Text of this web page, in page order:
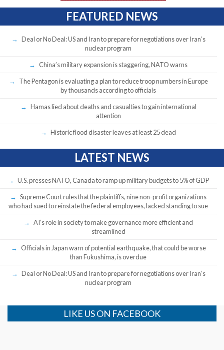
FEATURED NEWS
Deal or No Deal: US and Iran to prepare for negotiations over Iran’s
nuclear program
China’s military expansion is staggering, NATO warns
The Pentagon is evaluating a plan to reduce troop numbers in Europe
by thousands according to officials
Hamas lied about deaths and casualties to gain international
attention
Historic flood disaster leaves at least 25 dead
LATEST NEWS
U.S. presses NATO, Canada to ramp up military budgets to 5% of GDP
Supreme Court rules that the plaintiffs, nine non-profit organizations
who had sued to reinstate the federal employees, lacked standing to sue
AI’s role in society to make governance more efficient and
streamlined
Officials in Japan warn of potential earthquake, that could be worse
than Fukushima, is overdue
Deal or No Deal: US and Iran to prepare for negotiations over Iran’s
nuclear program
LIKE US ON FACEBOOK